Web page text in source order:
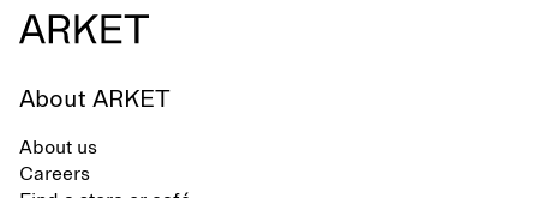
About ARKET
About us
Careers